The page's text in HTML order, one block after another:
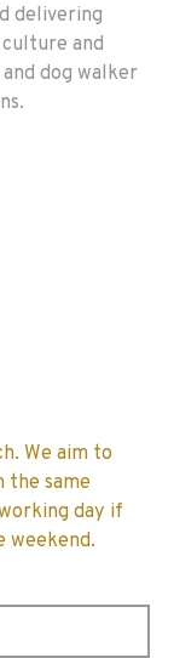
delivering
and
dog walker
We aim to
the same
day if
weekend.